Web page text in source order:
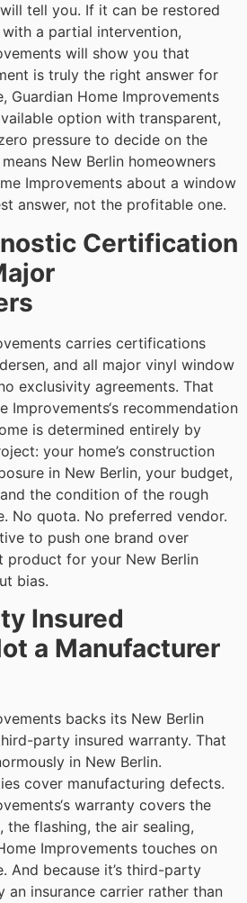
tell you. If it can be restored
a partial intervention,
will show you that
is truly the right answer for
Guardian Home Improvements
option with transparent,
pressure to decide on the
New Berlin homeowners
Improvements about a window
answer, not the profitable one.
Certification
carries certifications
and all major vinyl window
exclusivity agreements. That
Improvements‘s recommendation
is determined entirely by
your home’s construction
in New Berlin, your budget,
the condition of the rough
No quota. No preferred vendor.
to push one brand over
product for your New Berlin
bias.
Insured
a Manufacturer
backs its New Berlin
party insured warranty. That
in New Berlin.
cover manufacturing defects.
warranty covers the
flashing, the air sealing,
Improvements touches on
And because it’s third-party
an insurance carrier rather than